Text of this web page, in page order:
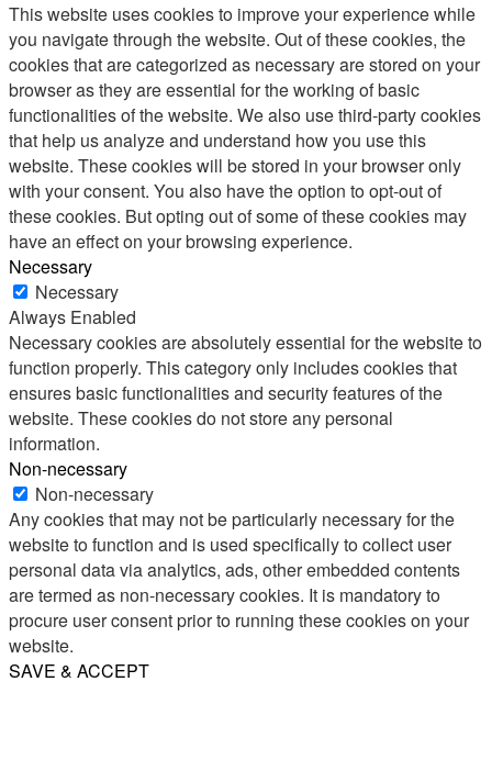
This website uses cookies to improve your experience while
you navigate through the website. Out of these cookies, the
cookies that are categorized as necessary are stored on your
browser as they are essential for the working of basic
functionalities of the website. We also use third-party cookies
that help us analyze and understand how you use this
website. These cookies will be stored in your browser only
with your consent. You also have the option to opt-out of
these cookies. But opting out of some of these cookies may
have an effect on your browsing experience.
Necessary
Necessary
Always Enabled
Necessary cookies are absolutely essential for the website to
function properly. This category only includes cookies that
ensures basic functionalities and security features of the
website. These cookies do not store any personal
information.
Non-necessary
Non-necessary
Any cookies that may not be particularly necessary for the
website to function and is used specifically to collect user
personal data via analytics, ads, other embedded contents
are termed as non-necessary cookies. It is mandatory to
procure user consent prior to running these cookies on your
website.
SAVE & ACCEPT